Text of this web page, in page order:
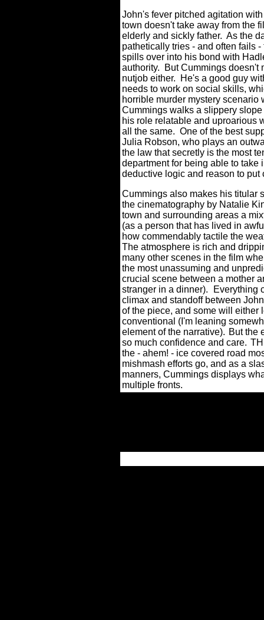
John's fever pitched agitation
town doesn't take away from the
elderly and sickly father. As the
pathetically tries - and often fails
spills over into his bond with
authority.
But Cummings doesn't
nutjob either.
He's a good guy
needs to work on social skills,
horrible murder mystery
Cummings walks a slippery
his role relatable and uproarious
all the same. One of the best
Julia Robson, who plays an
the law that secretly is the most
department for being able to take
deductive logic and reason to put
Cummings also makes his titular
the cinematography by Natalie
town and surrounding areas a
(as a person that has lived in
how commendably tactile the
The atmosphere is rich and
many other scenes in the film
the most unassuming and
crucial scene between a mother
stranger in a dinner).
Everything
climax and standoff between
of the piece, and some will either
conventional (I'm leaning
element of the narrative). But the
so much confidence and care.
the - ahem! - ice covered road
mishmash efforts go, and as a
manners, Cummings displays
multiple fronts.